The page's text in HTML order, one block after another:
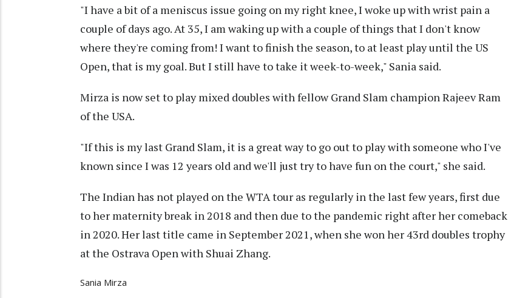
"I have a bit of a meniscus issue going on my right knee, I woke up with wrist pain a
couple of days ago. At 35, I am waking up with a couple of things that I don't know
where they're coming from! I want to finish the season, to at least play until the US
Open, that is my goal. But I still have to take it week-to-week," Sania said.
Mirza is now set to play mixed doubles with fellow Grand Slam champion Rajeev Ram
of the USA.
"If this is my last Grand Slam, it is a great way to go out to play with someone who I've
known since I was 12 years old and we'll just try to have fun on the court," she said.
The Indian has not played on the WTA tour as regularly in the last few years, first due
to her maternity break in 2018 and then due to the pandemic right after her comeback
in 2020. Her last title came in September 2021, when she won her 43rd doubles trophy
at the Ostrava Open with Shuai Zhang.
Sania Mirza